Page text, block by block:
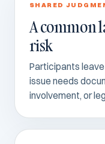
SHARED
A common
risk
Participants
issue needs
involvement, or